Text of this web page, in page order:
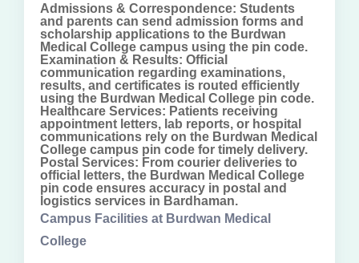
Admissions & Correspondence: Students
and parents can send admission forms and
scholarship applications to the Burdwan
Medical College campus using the pin code.
Examination & Results: Official
communication regarding examinations,
results, and certificates is routed efficiently
using the Burdwan Medical College pin code.
Healthcare Services: Patients receiving
appointment letters, lab reports, or hospital
communications rely on the Burdwan Medical
College campus pin code for timely delivery.
Postal Services: From courier deliveries to
official letters, the Burdwan Medical College
pin code ensures accuracy in postal and
logistics services in Bardhaman.
Campus Facilities at Burdwan Medical
College